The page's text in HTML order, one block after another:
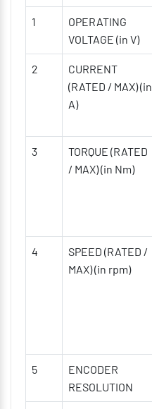
1
OPERATING
VOLTAGE (in V)
2
CURRENT
(RATED / MAX) (in
A)
3
TORQUE (RATED
/ MAX) (in Nm)
4
SPEED (RATED /
MAX) (in rpm)
5
ENCODER
RESOLUTION